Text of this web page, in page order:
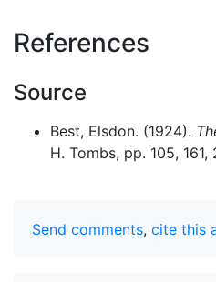
References
Source
Best, Elsdon. (1924).
H. Tombs, pp. 105, 161,
Send comments, cite this